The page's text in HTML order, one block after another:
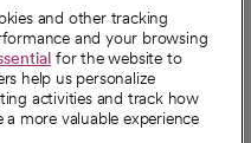
and other tracking
and your browsing
for the website to
help us personalize
activities and track how
more valuable experience